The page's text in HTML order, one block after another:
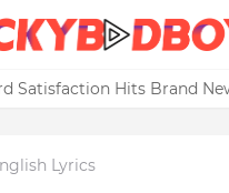
Satisfaction Hits Brand
Lyrics